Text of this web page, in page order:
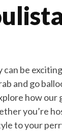
can be
and go
how
you’re
to your